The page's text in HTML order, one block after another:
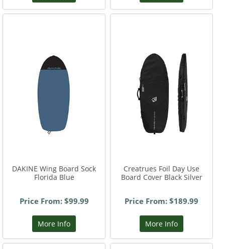
DAKINE Wing Board Sock
Florida Blue
Price From: $99.99
More Info
Creatrues Foil Day Use
Board Cover Black Silver
Price From: $189.99
More Info